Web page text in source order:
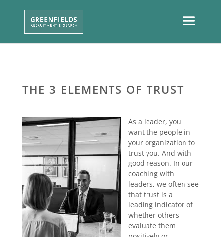
THE 3 ELEMENTS OF TRUST
As a leader, you
want the people in
your organization to
trust you. And with
good reason. In our
coaching with
leaders, we often see
that trust is a
leading indicator of
whether others
evaluate them